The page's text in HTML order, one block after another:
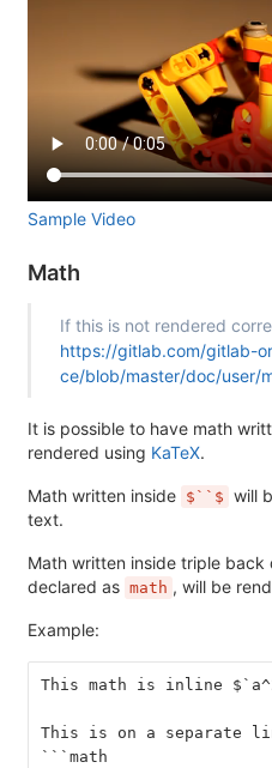
Sample Video
Math
If this is not rendered
https://gitlab.com/gitlab-
ce/blob/master/doc/user/
It is possible to have math
rendered using KaTeX.
Math written inside $``$ will
text.
Math written inside triple
declared as math , will be
Example:
This math is inline
This is on a separate
```math